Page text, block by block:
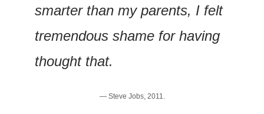
smarter than my parents, I felt
tremendous shame for having
thought that.
— Steve Jobs, 2011.